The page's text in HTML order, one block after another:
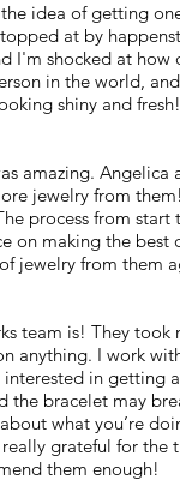
idea of getting
at by
I'm shocked at how
in the world,
shiny and fresh!
amazing. Angelica
jewelry from
process from start
on making the best
jewelry from them
team is! They took
anything. I work
interested in getting
the bracelet may
what you’re
grateful for the
them enough!